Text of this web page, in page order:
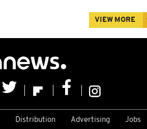
VIEW MORE
Distribution Advertising Jobs